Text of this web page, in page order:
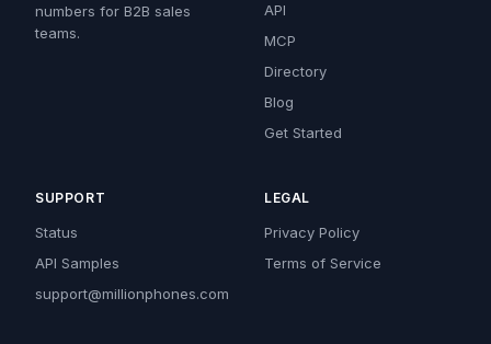
numbers for B2B sales
teams.
API
MCP
Directory
Blog
Get Started
SUPPORT
Status
API Samples
support@millionphones.com
LEGAL
Privacy Policy
Terms of Service